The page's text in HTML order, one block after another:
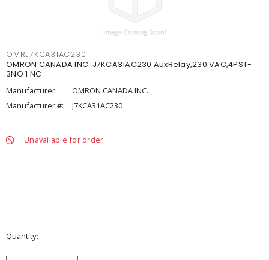
OMRJ7KCA31AC230
OMRON CANADA INC. J7KCA31AC230 AuxRelay,230 VAC,4PST-
3NO 1 NC
Manufacturer:
OMRON CANADA INC.
Manufacturer #:
J7KCA31AC230
Unavailable for order
Quantity